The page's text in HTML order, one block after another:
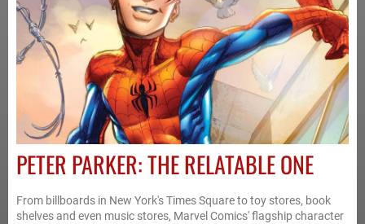
PETER PARKER: THE RELATABLE ONE
From billboards in New York's Times Square to toy stores, book
shelves and even music stores, Marvel Comics' flagship character